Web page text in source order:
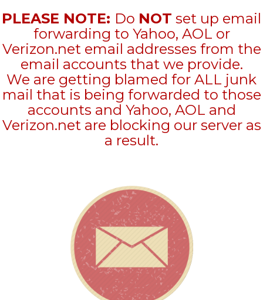
PLEASE NOTE: Do NOT set up email
forwarding to Yahoo, AOL or
Verizon.net email addresses from the
email accounts that we provide.
We are getting blamed for ALL junk
mail that is being forwarded to those
accounts and Yahoo, AOL and
Verizon.net are blocking our server as
a result.